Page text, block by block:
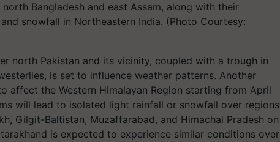
Bangladesh and east Assam, along with their
snowfall in Northeastern India. (Photo Courtesy:
north Pakistan and its vicinity, coupled with a trough in
is set to influence weather patterns. Another
affect the Western Himalayan Region starting from April
will lead to isolated light rainfall or snowfall over regions
Gilgit-Baltistan, Muzaffarabad, and Himachal Pradesh on
is expected to experience similar conditions over